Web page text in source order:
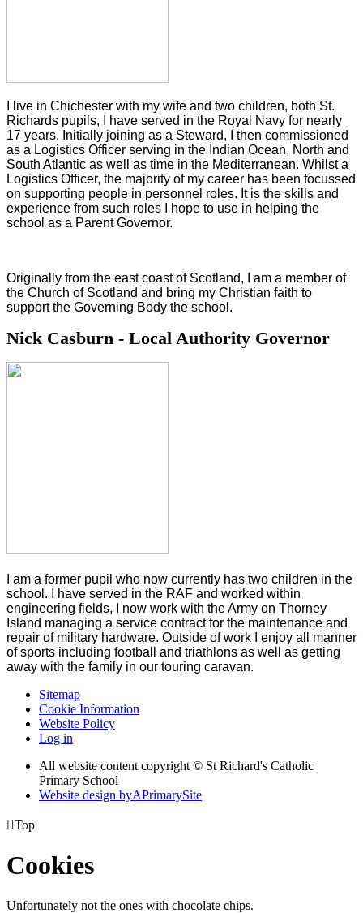
I live in Chichester with my wife and two children, both St.
Richards pupils, I have served in the Royal Navy for nearly
17 years. Initially joining as a Steward, I then commissioned
as a Logistics Officer serving in the Indian Ocean, North and
South Atlantic as well as time in the Mediterranean. Whilst a
Logistics Officer, the majority of my career has been focussed
on supporting people in personnel roles. It is the skills and
experience from such roles I hope to use in helping the
school as a Parent Governor.
Originally from the east coast of Scotland, I am a member of
the Church of Scotland and bring my Christian faith to
support the Governing Body the school.
Nick Casburn - Local Authority Governor
I am a former pupil who now currently has two children in the
school. I have served in the RAF and worked within
engineering fields, I now work with the Army on Thorney
Island managing a service contract for the maintenance and
repair of military hardware. Outside of work I enjoy all manner
of sports including football and triathlons as well as getting
away with the family in our touring caravan.
Sitemap
Cookie Information
Website Policy
Log in
All website content copyright © St Richard's Catholic
Primary School
Website design byAPrimarySite
Top
Cookies
Unfortunately not the ones with chocolate chips.